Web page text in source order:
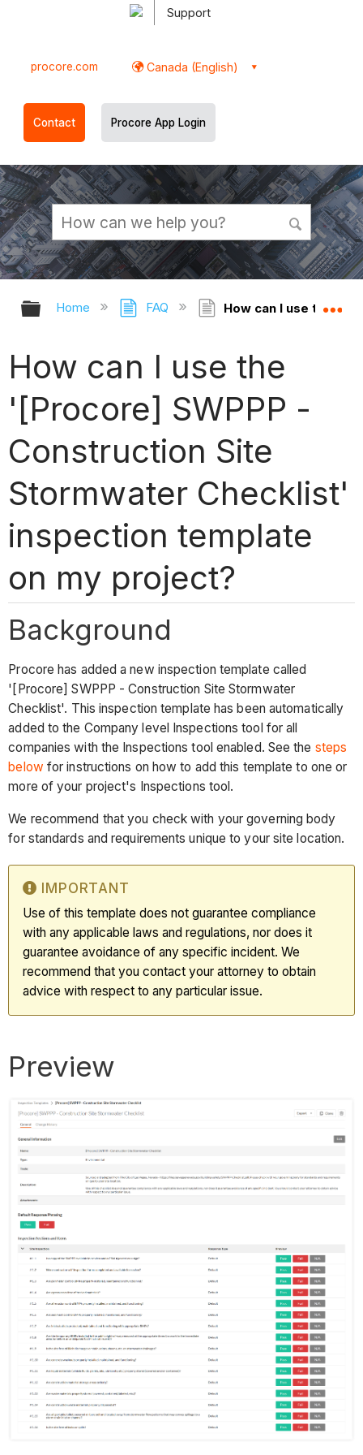
Support
procore.com Canada (English)
Contact Procore App Login
Expand/collapse global hierarchy
Home FAQ How can I use the
How can I use the
'[Procore] SWPPP -
Construction Site
Stormwater Checklist'
inspection template
on my project?
Background
Procore has added a new inspection template called
'[Procore] SWPPP - Construction Site Stormwater
Checklist'. This inspection template has been automatically
added to the Company level Inspections tool for all
companies with the Inspections tool enabled. See the steps
below for instructions on how to add this template to one or
more of your project's Inspections tool.
We recommend that you check with your governing body
for standards and requirements unique to your site location.
IMPORTANT
Use of this template does not guarantee compliance
with any applicable laws and regulations, nor does it
guarantee avoidance of any specific incident. We
recommend that you contact your attorney to obtain
advice with respect to any particular issue.
Preview